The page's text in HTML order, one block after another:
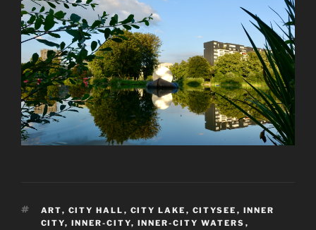
TAGS
ART, CITY HALL , CITY LAKE , CITYSEE , INNER
CITY, INNER-CITY, INNER-CITY WATERS ,